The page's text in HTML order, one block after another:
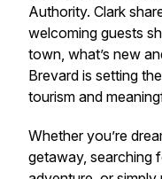
Authority. Clark
welcoming guests
town, what’s new
Brevard is setting
tourism and
Whether you’re
getaway, searching